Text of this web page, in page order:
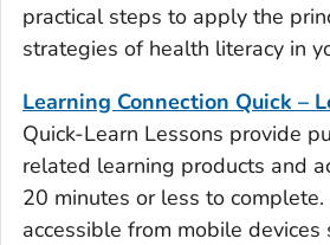
practical steps to apply the
strategies of health literacy in
Learning Connection Quick –
Quick-Learn Lessons provide
related learning products and
20 minutes or less to
accessible from mobile devices